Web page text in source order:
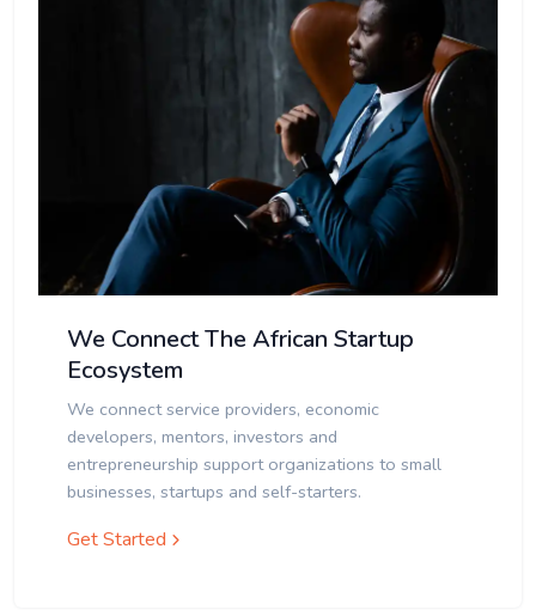
We Connect The African Startup
Ecosystem
We connect service providers, economic
developers, mentors, investors and
entrepreneurship support organizations to small
businesses, startups and self-starters.
Get Started